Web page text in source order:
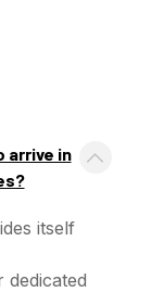
arrive in
itself
dedicated